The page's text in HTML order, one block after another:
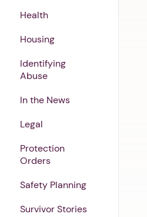
Health
Housing
Identifying
Abuse
In the News
Legal
Protection
Orders
Safety Planning
Survivor Stories